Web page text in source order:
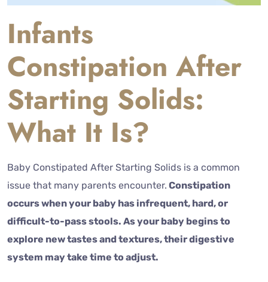
Infants
Constipation After
Starting Solids:
What It Is?
Baby Constipated After Starting Solids is a common
issue that many parents encounter. Constipation
occurs when your baby has infrequent, hard, or
difficult-to-pass stools. As your baby begins to
explore new tastes and textures, their digestive
system may take time to adjust.